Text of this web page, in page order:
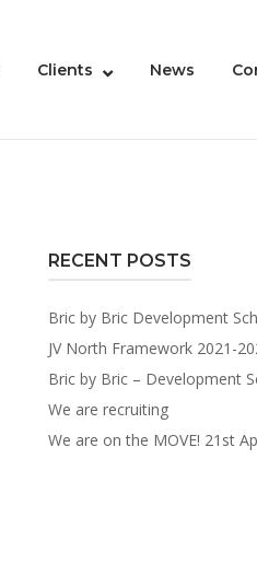
Clients News
RECENT POSTS
Bric by Bric Development
JV North Framework 2021-
Bric by Bric – Development
We are recruiting
We are on the MOVE! 21st